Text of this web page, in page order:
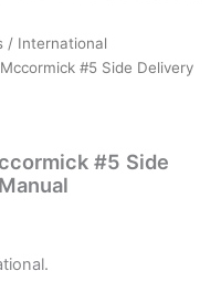
/ International
#5 Side Delivery
#5 Side